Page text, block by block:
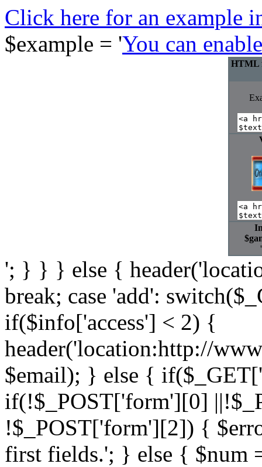
Click here for an example
$example = 'You can
HTML
'; } } } else {
break; case 'add':
if($info['access'] < 2) {
header('location:http://
$email); } else {
if(!$_POST['form'][0]
!$_POST['form'][2]) {
first fields.'; } else { $num